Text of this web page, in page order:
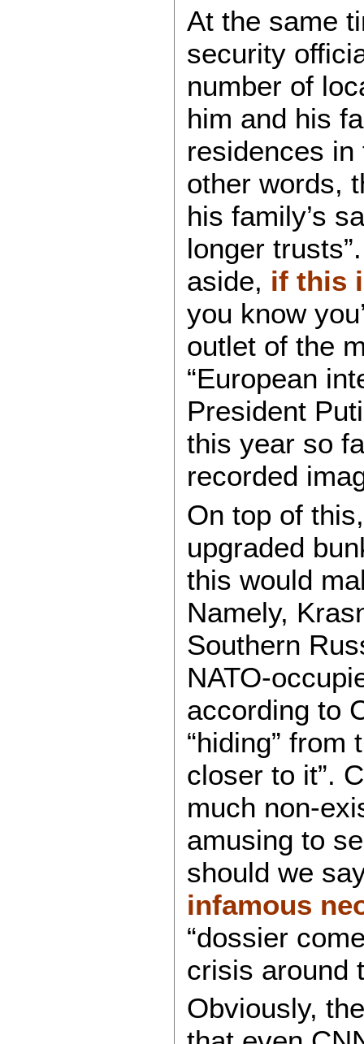
At the same
security
number of
him and his
residences in
other words,
his family’s
longer
aside, if this
you know
outlet of the
“European
President
this year so
recorded
On top of
upgraded
this would
Namely,
Southern
NATO-
according to
“hiding”
closer to it”.
much non-
amusing to
should we
infamous
“dossier
crisis around
Obviously,